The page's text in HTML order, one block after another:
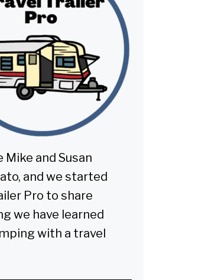
Mike and Susan
and we started
Pro to share
we have learned
with a travel